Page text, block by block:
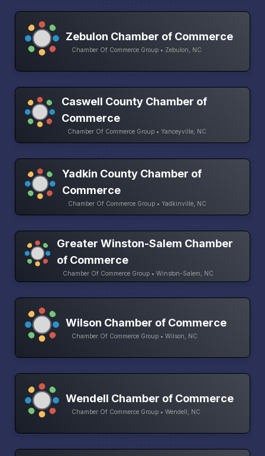
Zebulon Chamber of Commerce
Chamber Of Commerce Group • Zebulon, NC
Caswell County Chamber of
Commerce
Chamber Of Commerce Group • Yanceyville, NC
Yadkin County Chamber of
Commerce
Chamber Of Commerce Group • Yadkinville, NC
Greater Winston-Salem Chamber
of Commerce
Chamber Of Commerce Group • Winston-Salem, NC
Wilson Chamber of Commerce
Chamber Of Commerce Group • Wilson, NC
Wendell Chamber of Commerce
Chamber Of Commerce Group • Wendell, NC